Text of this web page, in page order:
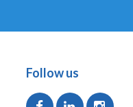
Follow us